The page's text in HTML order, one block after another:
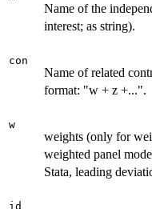
Name of the
interest; as string).
con
Name of related
format: "w + z +...".
w
weights (only for
weighted panel
Stata, leading
id